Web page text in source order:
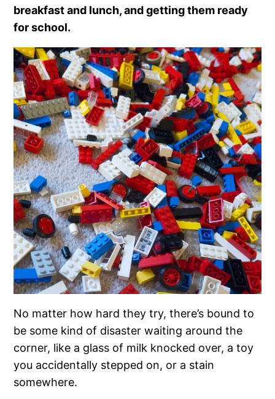
breakfast and lunch, and getting them ready
for school.
No matter how hard they try, there’s bound to
be some kind of disaster waiting around the
corner, like a glass of milk knocked over, a toy
you accidentally stepped on, or a stain
somewhere.